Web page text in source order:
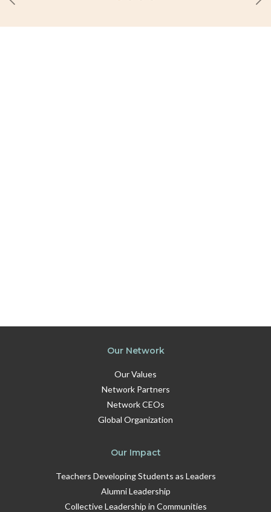
Our Network
Our Values
Network Partners
Network CEOs
Global Organization
Our Impact
Teachers Developing Students as Leaders
Alumni Leadership
Collective Leadership in Communities